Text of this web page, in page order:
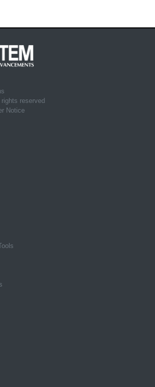
reserved
Notice